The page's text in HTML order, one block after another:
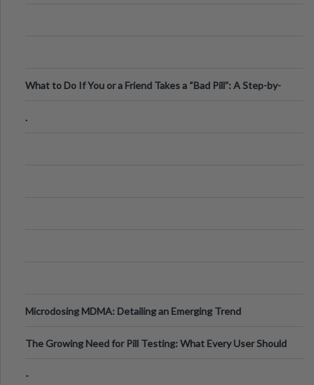
What to Do If You or a Friend Takes a “Bad Pill”: A Step-by-
.
Microdosing MDMA: Detailing an Emerging Trend
The Growing Need for Pill Testing: What Every User Should
-